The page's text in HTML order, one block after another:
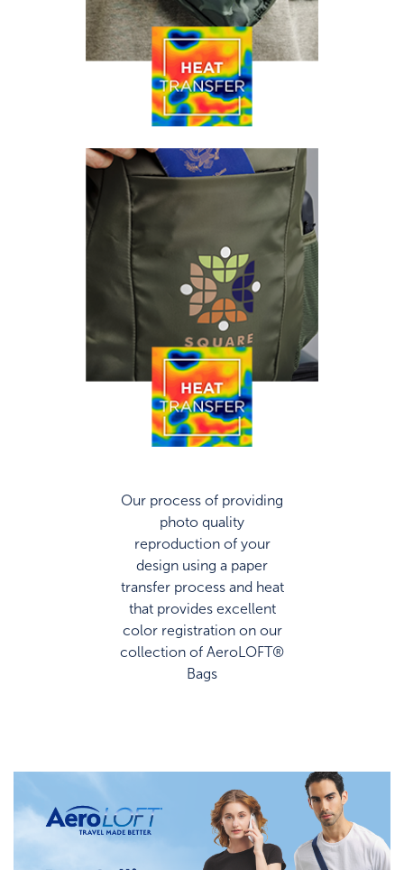
Our process of providing
photo quality
reproduction of your
design using a paper
transfer process and heat
that provides excellent
color registration on our
collection of AeroLOFT®
Bags